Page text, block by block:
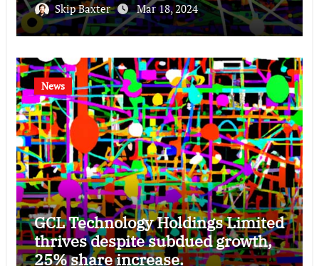
Skip Baxter Mar 18, 2024
News
GCL Technology Holdings Limited
thrives despite subdued growth,
25% share increase.